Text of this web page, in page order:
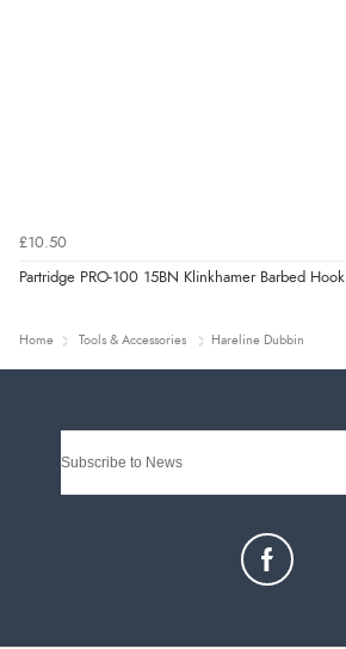
£10.50
Partridge PRO-100 15BN Klinkhamer Barbed Hook
Home Tools & Accessories Hareline Dubbin